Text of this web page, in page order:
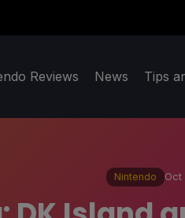
Reviews News Tips
Nintendo Oct